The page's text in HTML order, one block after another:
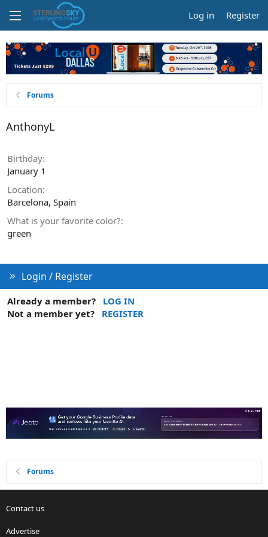
Log in Register
Forums
AnthonyL
Birthday
January 1
Location
Barcelona, Spain
What is your favorite color?
green
Login / Register
Already a member?
LOG IN
Not a member yet?
REGISTER
Forums
Contact us
Advertise